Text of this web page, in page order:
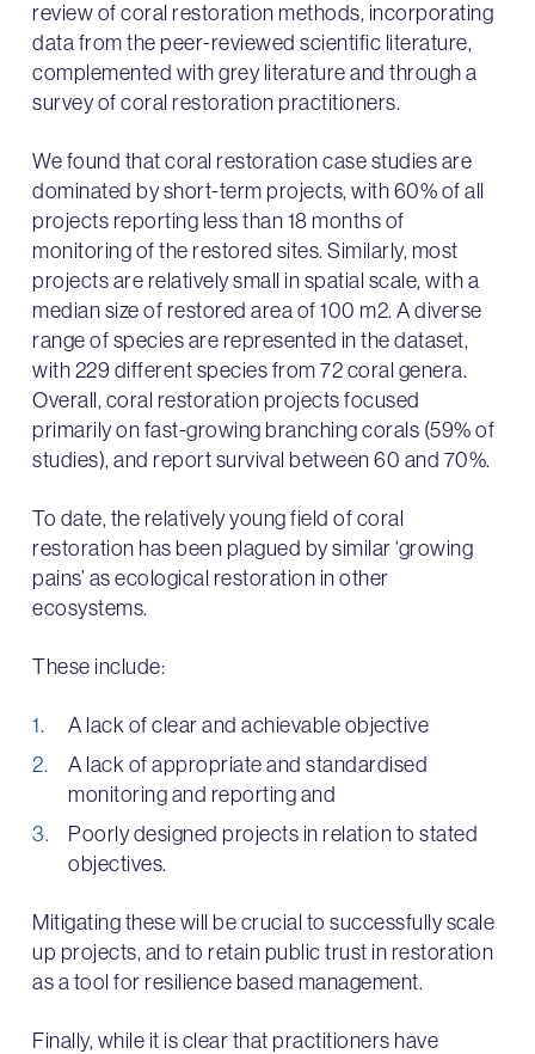
review of coral restoration methods, incorporating
data from the peer-reviewed scientific literature,
complemented with grey literature and through a
survey of coral restoration practitioners.
We found that coral restoration case studies are
dominated by short-term projects, with 60% of all
projects reporting less than 18 months of
monitoring of the restored sites. Similarly, most
projects are relatively small in spatial scale, with a
median size of restored area of 100 m2. A diverse
range of species are represented in the dataset,
with 229 different species from 72 coral genera.
Overall, coral restoration projects focused
primarily on fast-growing branching corals (59% of
studies), and report survival between 60 and 70%.
To date, the relatively young field of coral
restoration has been plagued by similar ‘growing
pains’ as ecological restoration in other
ecosystems.
These include:
A lack of clear and achievable objective
A lack of appropriate and standardised
monitoring and reporting and
Poorly designed projects in relation to stated
objectives.
Mitigating these will be crucial to successfully scale
up projects, and to retain public trust in restoration
as a tool for resilience based management.
Finally, while it is clear that practitioners have